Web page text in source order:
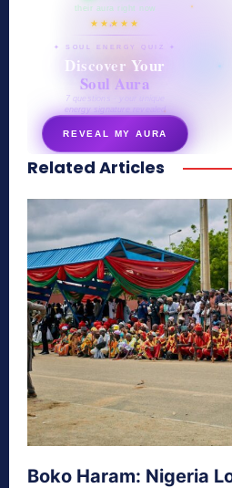
their aura right now
★★★★★
✦ SOUL ENERGY QUIZ ✦
Discover Your
Soul Aura
7 questions · your unique
energy signature revealed
REVEAL MY AURA
secretnaturale.com/aura
Related Articles
Boko Haram: Nigeria